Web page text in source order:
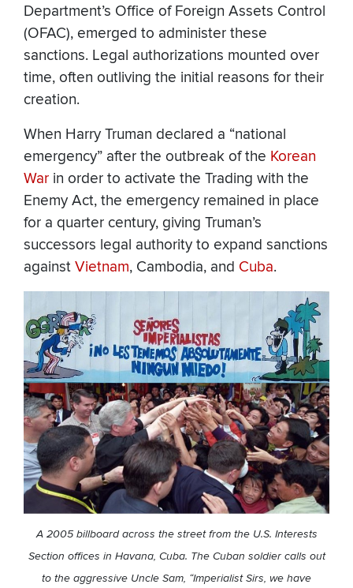
Department’s Office of Foreign Assets Control
(OFAC), emerged to administer these
sanctions. Legal authorizations mounted over
time, often outliving the initial reasons for their
creation.
When Harry Truman declared a “national
emergency” after the outbreak of the Korean
War in order to activate the Trading with the
Enemy Act, the emergency remained in place
for a quarter century, giving Truman’s
successors legal authority to expand sanctions
against Vietnam, Cambodia, and Cuba.
A 2005 billboard across the street from the U.S. Interests
Section offices in Havana, Cuba. The Cuban soldier calls out
to the aggressive Uncle Sam, “Imperialist Sirs, we have